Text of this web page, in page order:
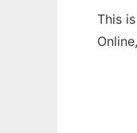
This